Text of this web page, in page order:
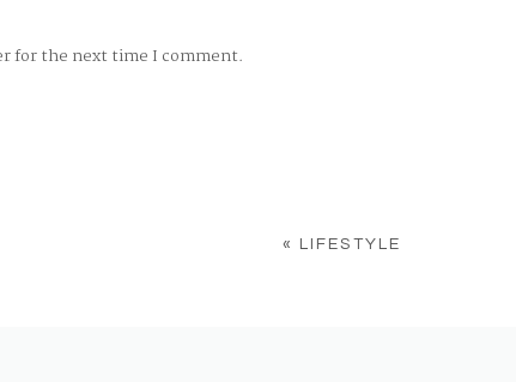
for the next time I comment.
« LIFESTYLE